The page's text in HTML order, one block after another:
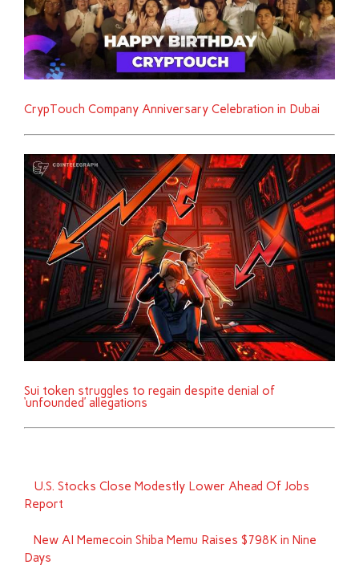
CrypTouch Company Anniversary Celebration in Dubai
Sui token struggles to regain despite denial of
‘unfounded’ allegations
U.S. Stocks Close Modestly Lower Ahead Of Jobs
Report
New AI Memecoin Shiba Memu Raises $798K in Nine
Days